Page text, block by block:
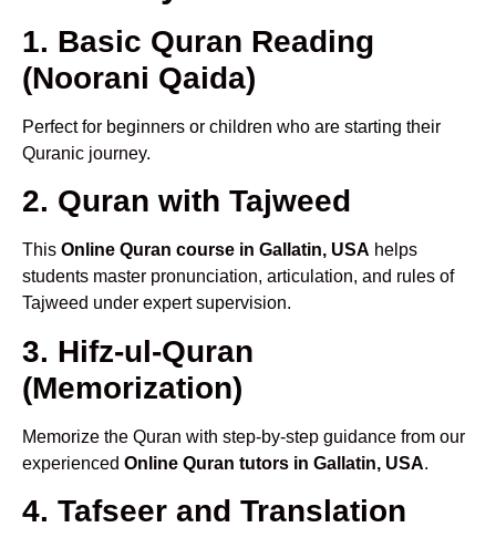
1. Basic Quran Reading
(Noorani Qaida)
Perfect for beginners or children who are starting their
Quranic journey.
2. Quran with Tajweed
This Online Quran course in Gallatin, USA helps
students master pronunciation, articulation, and rules of
Tajweed under expert supervision.
3. Hifz-ul-Quran
(Memorization)
Memorize the Quran with step-by-step guidance from our
experienced Online Quran tutors in Gallatin, USA.
4. Tafseer and Translation